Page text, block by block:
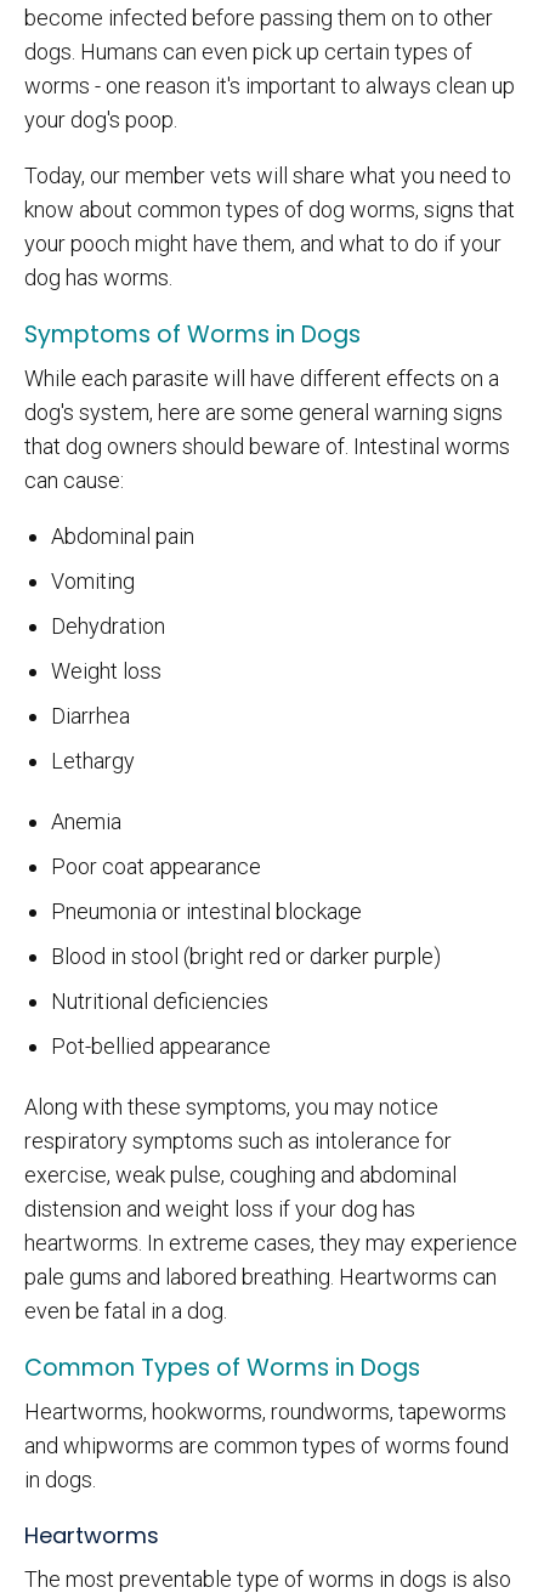
become infected before passing them on to other
dogs. Humans can even pick up certain types of
worms - one reason it's important to always clean up
your dog's poop.
Today, our member vets will share what you need to
know about common types of dog worms, signs that
your pooch might have them, and what to do if your
dog has worms.
Symptoms of Worms in Dogs
While each parasite will have different effects on a
dog's system, here are some general warning signs
that dog owners should beware of. Intestinal worms
can cause:
Abdominal pain
Vomiting
Dehydration
Weight loss
Diarrhea
Lethargy
Anemia
Poor coat appearance
Pneumonia or intestinal blockage
Blood in stool (bright red or darker purple)
Nutritional deficiencies
Pot-bellied appearance
Along with these symptoms, you may notice
respiratory symptoms such as intolerance for
exercise, weak pulse, coughing and abdominal
distension and weight loss if your dog has
heartworms. In extreme cases, they may experience
pale gums and labored breathing. Heartworms can
even be fatal in a dog.
Common Types of Worms in Dogs
Heartworms, hookworms, roundworms, tapeworms
and whipworms are common types of worms found
in dogs.
Heartworms
The most preventable type of worms in dogs is also